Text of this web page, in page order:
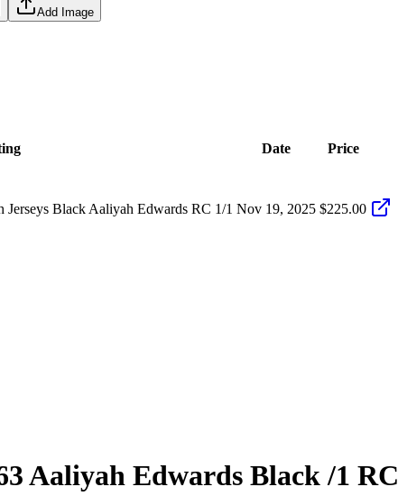
Add Image
Date Price
Black Aaliyah Edwards RC 1/1 Nov 19, 2025 $225.00
Aaliyah Edwards Black/1 RC